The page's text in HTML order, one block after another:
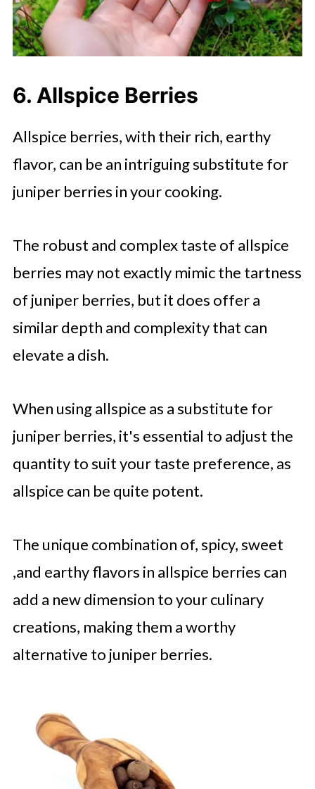
6. Allspice Berries
Allspice berries, with their rich, earthy
flavor, can be an intriguing substitute for
juniper berries in your cooking.
The robust and complex taste of allspice
berries may not exactly mimic the tartness
of juniper berries, but it does offer a
similar depth and complexity that can
elevate a dish.
When using allspice as a substitute for
juniper berries, it's essential to adjust the
quantity to suit your taste preference, as
allspice can be quite potent.
The unique combination of, spicy, sweet
,and earthy flavors in allspice berries can
add a new dimension to your culinary
creations, making them a worthy
alternative to juniper berries.